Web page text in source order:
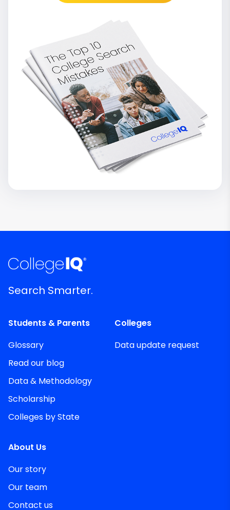
Search Smarter.
Students & Parents
Glossary
Read our blog
Data & Methodology
Scholarship
Colleges by State
Colleges
Data update request
About Us
Our story
Our team
Contact us